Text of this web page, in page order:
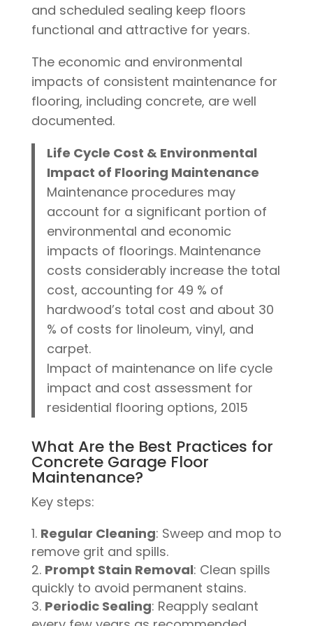
and scheduled sealing keep floors
functional and attractive for years.
The economic and environmental
impacts of consistent maintenance for
flooring, including concrete, are well
documented.
Life Cycle Cost & Environmental
Impact of Flooring Maintenance
Maintenance procedures may
account for a significant portion of
environmental and economic
impacts of floorings. Maintenance
costs considerably increase the total
cost, accounting for 49 % of
hardwood’s total cost and about 30
% of costs for linoleum, vinyl, and
carpet.
Impact of maintenance on life cycle
impact and cost assessment for
residential flooring options, 2015
What Are the Best Practices for
Concrete Garage Floor
Maintenance?
Key steps:
Regular Cleaning: Sweep and mop to
remove grit and spills.
Prompt Stain Removal: Clean spills
quickly to avoid permanent stains.
Periodic Sealing: Reapply sealant